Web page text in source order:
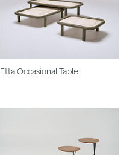
Etta Occasional Table